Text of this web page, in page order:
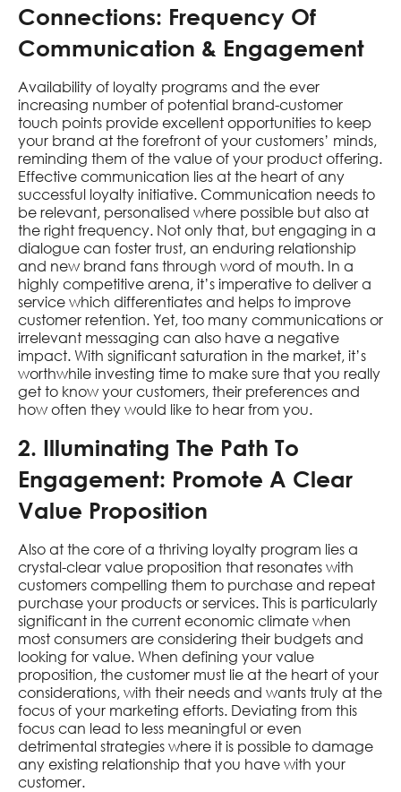
Connections: Frequency Of
Communication & Engagement
Availability of loyalty programs and the ever
increasing number of potential brand-customer
touch points provide excellent opportunities to keep
your brand at the forefront of your customers’ minds,
reminding them of the value of your product offering.
Effective communication lies at the heart of any
successful loyalty initiative. Communication needs to
be relevant, personalised where possible but also at
the right frequency. Not only that, but engaging in a
dialogue can foster trust, an enduring relationship
and new brand fans through word of mouth. In a
highly competitive arena, it’s imperative to deliver a
service which differentiates and helps to improve
customer retention. Yet, too many communications or
irrelevant messaging can also have a negative
impact. With significant saturation in the market, it’s
worthwhile investing time to make sure that you really
get to know your customers, their preferences and
how often they would like to hear from you.
2. Illuminating The Path To
Engagement: Promote A Clear
Value Proposition
Also at the core of a thriving loyalty program lies a
crystal-clear value proposition that resonates with
customers compelling them to purchase and repeat
purchase your products or services. This is particularly
significant in the current economic climate when
most consumers are considering their budgets and
looking for value. When defining your value
proposition, the customer must lie at the heart of your
considerations, with their needs and wants truly at the
focus of your marketing efforts. Deviating from this
focus can lead to less meaningful or even
detrimental strategies where it is possible to damage
any existing relationship that you have with your
customer.